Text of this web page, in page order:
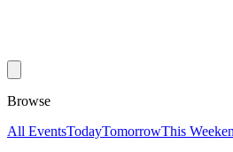
Browse
All EventsTodayTomorrowThis